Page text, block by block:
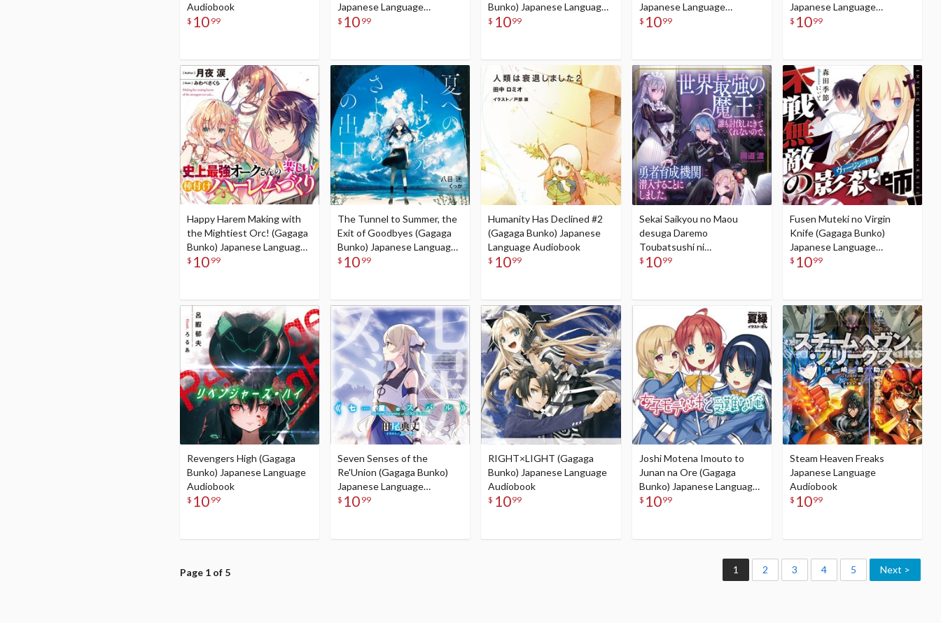
Audiobook
$ 10 99
Japanese Language
Audiobook
$ 10 99
Bunko) Japanese Language
Audiobook
$ 1099
Japanese Language
Audiobook
$ 1099
Japanese Language
Audiobook
$ 1099
Happy Harem Making with
the Mightiest Orc! (Gagaga
Bunko) Japanese Language
Audiobook
$ 10 99
The Tunnel to Summer, the
Exit of Goodbyes (Gagaga
Bunko) Japanese Language
Audiobook
$ 10 99
Humanity Has Declined #2
(Gagaga Bunko) Japanese
Language Audiobook
$ 1099
Sekai Saikyou no Maou
desuga Daremo
Toubatsushi ni
Kitekurenainode, Yuusha
Bunko) Japanese Language
Audiobook
$ 1099
Fusen Muteki no Virgin
Knife (Gagaga Bunko)
Japanese Language
Audiobook
$ 1099
Revengers High (Gagaga
Bunko) Japanese Language
Audiobook
$ 10 99
Seven Senses of the
Re'Union (Gagaga Bunko)
Japanese Language
Audiobook
$ 10 99
RIGHT×LIGHT (Gagaga
Bunko) Japanese Language
Audiobook
$ 1099
Joshi Motena Imouto to
Junan na Ore (Gagaga
Bunko) Japanese Language
Audiobook
$ 1099
Steam Heaven Freaks
Japanese Language
Audiobook
$ 1099
Page 1 of 5 1 2 3 4 5 Next >